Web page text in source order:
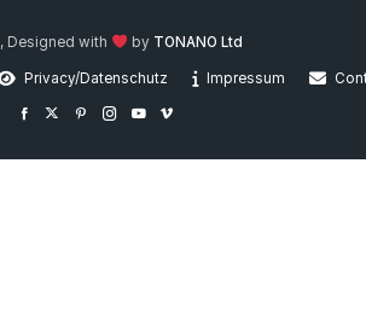
Designed with by TONANO Ltd
Privacy/Datenschutz Impressum